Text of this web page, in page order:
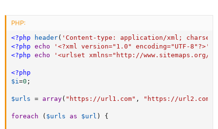
PHP:
<?php header( 'Content-type: application/xml;
<?php echo '<?xml version="1.0" encoding="UTF-8"?>'
<?php echo '<urlset xmlns="http://www.sitemaps.org/
<?php
$i =0 ;
$urls = array( "https://url1.com" , "https://url2.com"
foreach ( $urls as $url ) {